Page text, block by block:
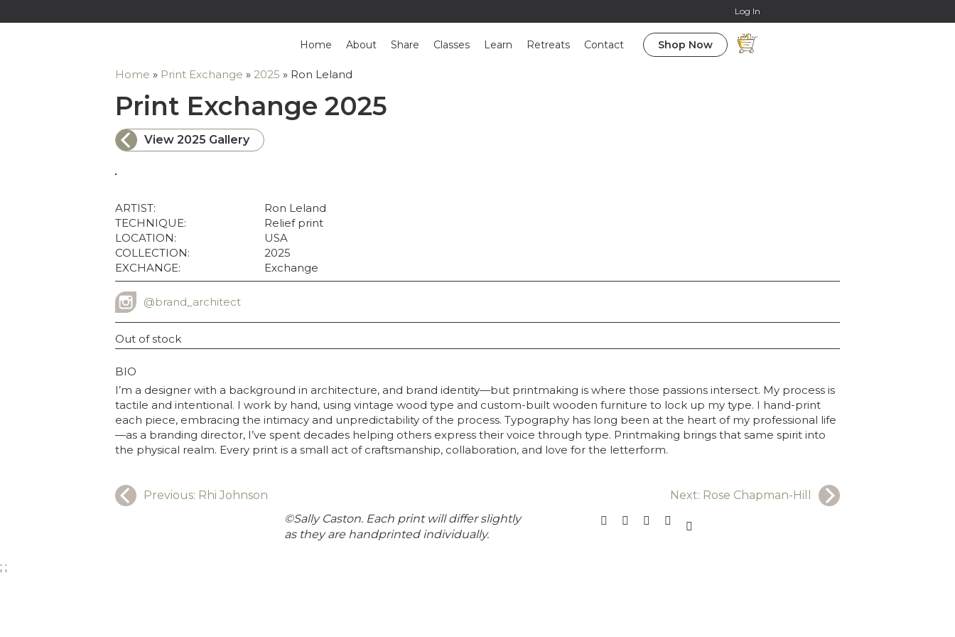
Log In
Home About Share Classes Learn Retreats Contact Shop Now
Home » Print Exchange » 2025 » Ron Leland
Print Exchange 2025
View 2025 Gallery
ARTIST:
Ron Leland
TECHNIQUE:
Relief print
LOCATION:
USA
COLLECTION:
2025
EXCHANGE:
Exchange
INSTAGRAM USERNAME
@brand_architect
Out of stock
BIO
I’m a designer with a background in architecture, and brand identity—but printmaking is where those passions intersect. My process is
tactile and intentional. I work by hand, using vintage wood type and custom-built wooden furniture to lock up my type. I hand-print
each piece, embracing the intimacy and unpredictability of the process. Typography has long been at the heart of my professional life
—as a branding director, I’ve spent decades helping others express their voice through type. Printmaking brings that same spirit into
the physical realm. Every print is a small act of craftsmanship, collaboration, and love for the letterform.
Previous: Rhi Johnson Next: Rose Chapman-Hill
©Sally Caston. Each print will differ slightly
as they are handprinted individually.
; ;